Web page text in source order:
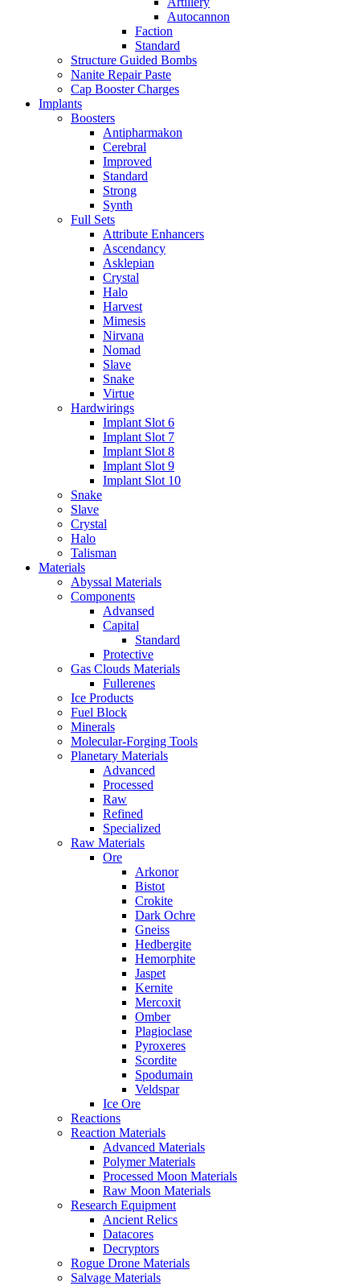
Autocannon
Faction
Standard
Structure Guided Bombs
Nanite Repair Paste
Cap Booster Charges
Implants
Boosters
Antipharmakon
Cerebral
Improved
Standard
Strong
Synth
Full Sets
Attribute Enhancers
Ascendancy
Asklepian
Crystal
Halo
Harvest
Mimesis
Nirvana
Nomad
Slave
Snake
Virtue
Hardwirings
Implant Slot 6
Implant Slot 7
Implant Slot 8
Implant Slot 9
Implant Slot 10
Snake
Slave
Crystal
Halo
Talisman
Materials
Abyssal Materials
Components
Advansed
Capital
Standard
Protective
Gas Clouds Materials
Fullerenes
Ice Products
Fuel Block
Minerals
Molecular-Forging Tools
Planetary Materials
Advanced
Processed
Raw
Refined
Specialized
Raw Materials
Ore
Arkonor
Bistot
Crokite
Dark Ochre
Gneiss
Hedbergite
Hemorphite
Jaspet
Kernite
Mercoxit
Omber
Plagioclase
Pyroxeres
Scordite
Spodumain
Veldspar
Ice Ore
Reactions
Reaction Materials
Advanced Materials
Polymer Materials
Processed Moon Materials
Raw Moon Materials
Research Equipment
Ancient Relics
Datacores
Decryptors
Rogue Drone Materials
Salvage Materials